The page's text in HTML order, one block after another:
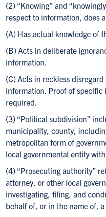
(2) “Knowing” and
respect to information, does
(A) Has actual knowledge of
(B) Acts in deliberate
information.
(C) Acts in reckless
information. Proof of
required.
(3) “Political subdivision”
municipality, county,
metropolitan form of
local governmental entity
(4) “Prosecuting authority”
attorney, or other local
investigating, filing, and
behalf of, or in the name of,